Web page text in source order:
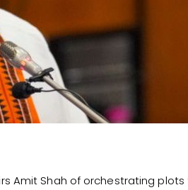
Amit Shah of orchestrating plots